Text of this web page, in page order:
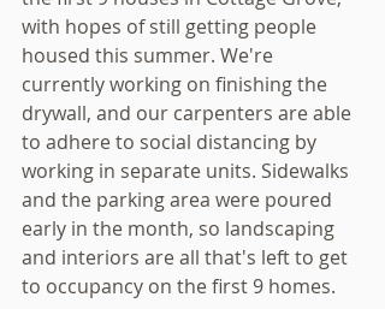
with hopes of still getting people
housed this summer. We're
currently working on finishing the
drywall, and our carpenters are able
to adhere to social distancing by
working in separate units. Sidewalks
and the parking area were poured
early in the month, so landscaping
and interiors are all that's left to get
to occupancy on the first 9 homes.